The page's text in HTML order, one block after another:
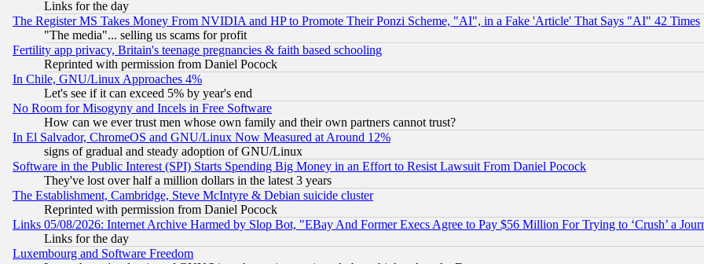
Links for the day
The Register MS Takes Money From NVIDIA and HP to Promote Their Ponzi Scheme, "AI", in a Fake 'Article' That Says "AI" 42 Times
"The media"... selling us scams for profit
Fertility app privacy, Britain's teenage pregnancies & faith based schooling
Reprinted with permission from Daniel Pocock
In Chile, GNU/Linux Approaches 4%
Let's see if it can exceed 5% by year's end
No Room for Misogyny and Incels in Free Software
How can we ever trust men whose own family and their own partners cannot trust?
In El Salvador, ChromeOS and GNU/Linux Now Measured at Around 12%
signs of gradual and steady adoption of GNU/Linux
Software in the Public Interest (SPI) Starts Spending Big Money in an Effort to Resist Lawsuit From Daniel Pocock
They've lost over half a million dollars in the latest 3 years
The Establishment, Cambridge, Steve McIntyre & Debian suicide cluster
Reprinted with permission from Daniel Pocock
Links 05/08/2026: Internet Archive Harmed by Slop Bot, "EBay And Former Execs Agree to Pay $56 Million For Trying to ‘Crush’ a
Links for the day
Luxembourg and Software Freedom